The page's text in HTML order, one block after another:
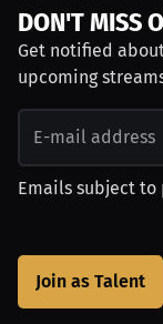
DON'T MISS
Get notified
upcoming
Emails subject to
Join as Talent